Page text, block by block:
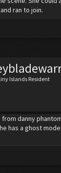
ran to join.
Islands Resident
danny
has a ghost